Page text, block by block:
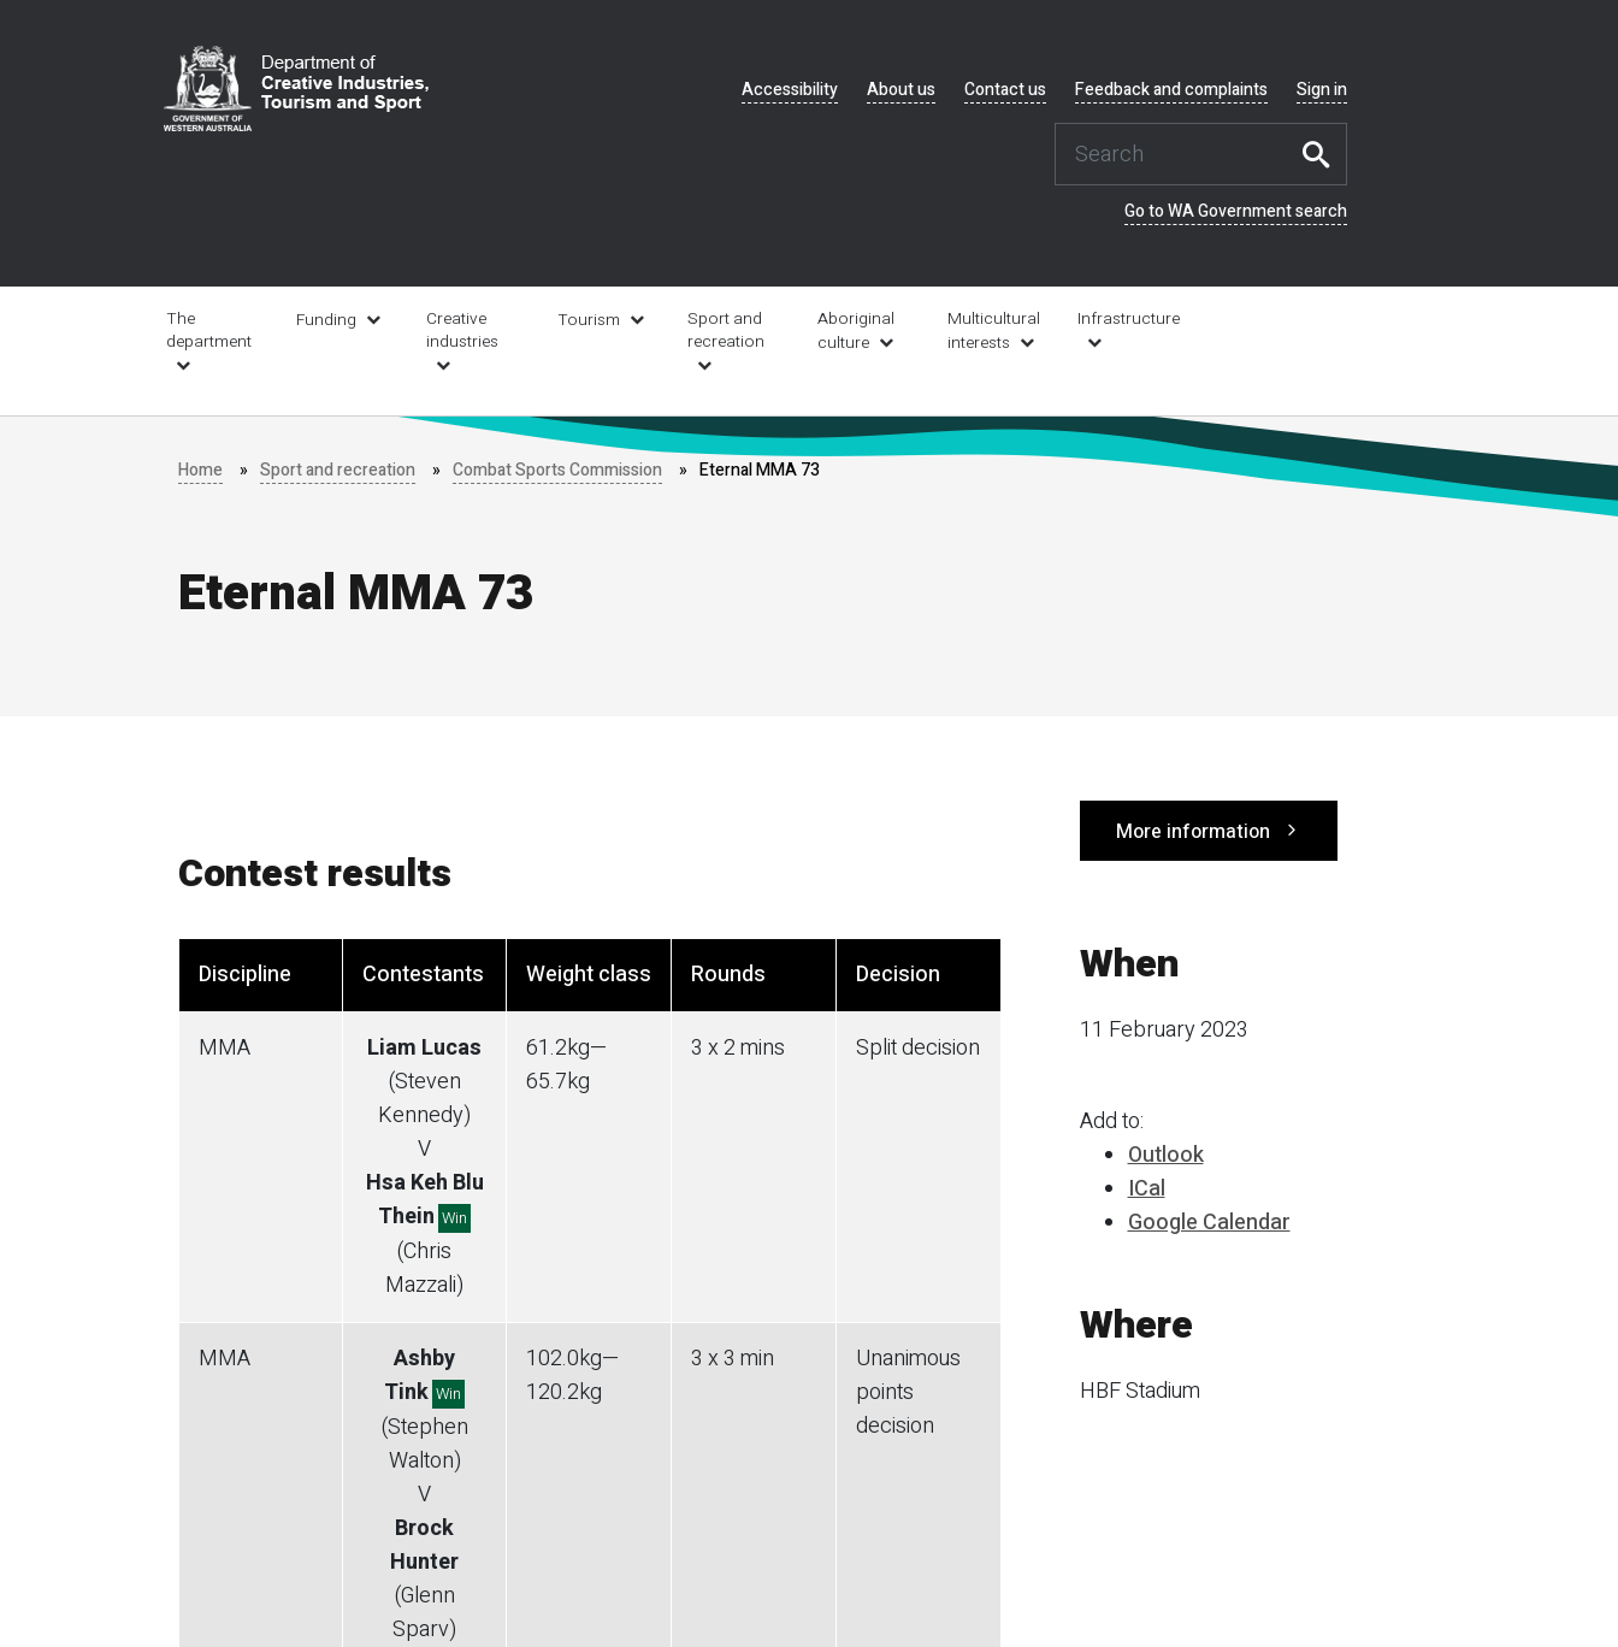
navigation
Accessibility About us Contact us Feedback and complaints Sign in
Go to WA Government search
navigation
The
department
Funding
Creative
industries
Tourism
Sport and
recreation
Aboriginal
culture
Multicultural
interests
Infrastructure
Home Sport and recreation Combat Sports Commission Eternal MMA 73
Eternal MMA 73
Contest results
Discipline Contestants Weight class Rounds Decision
MMA
Liam Lucas
(Steven
Kennedy)
V
Hsa Keh Blu
Thein Win
(Chris
Mazzali)
61.2kg—
65.7kg
3 x 2 mins Split decision
MMA
Ashby
Tink Win
(Stephen
Walton)
V
Brock
Hunter
(Glenn
Sparv)
102.0kg—
120.2kg
3 x 3 min
Unanimous
points
decision
More information
When
11 February 2023
Add to:
Outlook
ICal
Google Calendar
Where
HBF Stadium